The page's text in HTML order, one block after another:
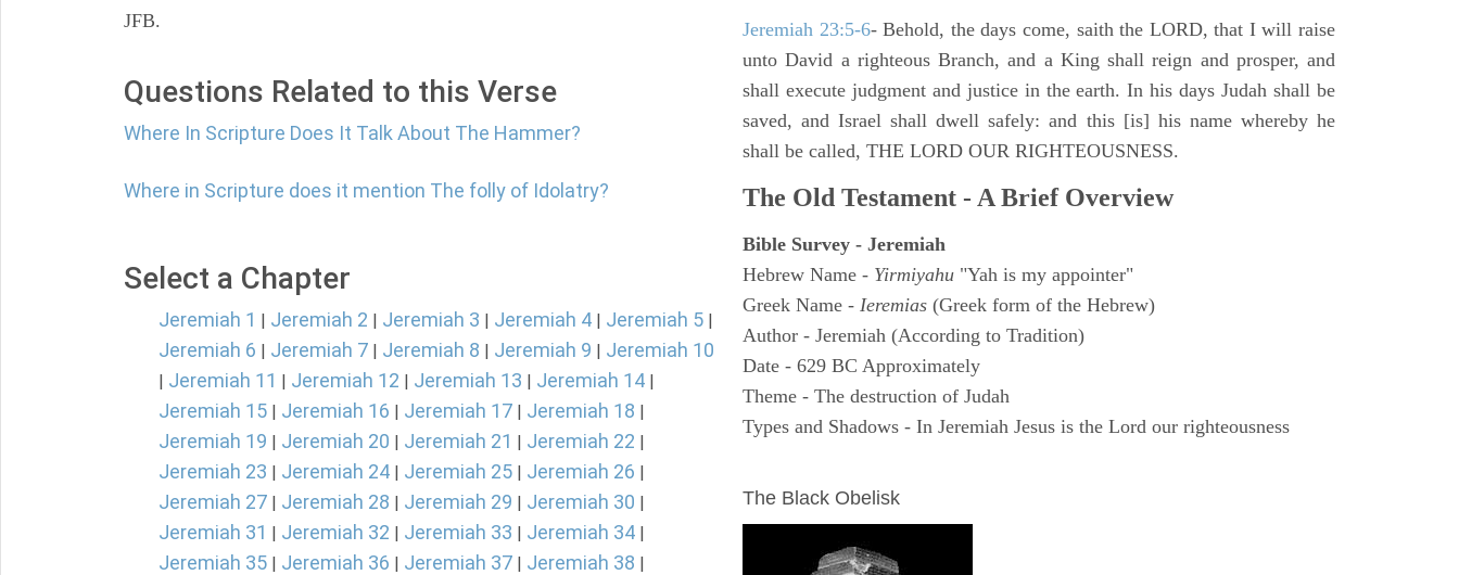
JFB.
Questions Related to this Verse
Where In Scripture Does It Talk About The Hammer?
Where in Scripture does it mention The folly of Idolatry?
Select a Chapter
Jeremiah 1 | Jeremiah 2 | Jeremiah 3 | Jeremiah 4 | Jeremiah 5 |
Jeremiah 6 | Jeremiah 7 | Jeremiah 8 | Jeremiah 9 | Jeremiah 10
| Jeremiah 11 | Jeremiah 12 | Jeremiah 13 | Jeremiah 14 |
Jeremiah 15 | Jeremiah 16 | Jeremiah 17 | Jeremiah 18 |
Jeremiah 19 | Jeremiah 20 | Jeremiah 21 | Jeremiah 22 |
Jeremiah 23 | Jeremiah 24 | Jeremiah 25 | Jeremiah 26 |
Jeremiah 27 | Jeremiah 28 | Jeremiah 29 | Jeremiah 30 |
Jeremiah 31 | Jeremiah 32 | Jeremiah 33 | Jeremiah 34 |
Jeremiah 35 | Jeremiah 36 | Jeremiah 37 | Jeremiah 38 |
Jeremiah 23:5-6- Behold, the days come, saith the LORD, that I will raise
unto David a righteous Branch, and a King shall reign and prosper, and
shall execute judgment and justice in the earth. In his days Judah shall be
saved, and Israel shall dwell safely: and this [is] his name whereby he
shall be called, THE LORD OUR RIGHTEOUSNESS.
The Old Testament - A Brief Overview
Bible Survey - Jeremiah
Hebrew Name - Yirmiyahu "Yah is my appointer"
Greek Name - Ieremias (Greek form of the Hebrew)
Author - Jeremiah (According to Tradition)
Date - 629 BC Approximately
Theme - The destruction of Judah
Types and Shadows - In Jeremiah Jesus is the Lord our righteousness
The Black Obelisk